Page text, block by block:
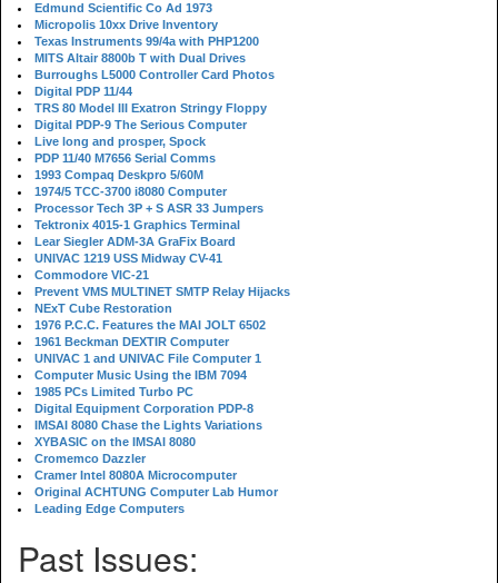
Edmund Scientific Co Ad 1973
Micropolis 10xx Drive Inventory
Texas Instruments 99/4a with PHP1200
MITS Altair 8800b T with Dual Drives
Burroughs L5000 Controller Card Photos
Digital PDP 11/44
TRS 80 Model III Exatron Stringy Floppy
Digital PDP-9 The Serious Computer
Live long and prosper, Spock
PDP 11/40 M7656 Serial Comms
1993 Compaq Deskpro 5/60M
1974/5 TCC-3700 i8080 Computer
Processor Tech 3P + S ASR 33 Jumpers
Tektronix 4015-1 Graphics Terminal
Lear Siegler ADM-3A GraFix Board
UNIVAC 1219 USS Midway CV-41
Commodore VIC-21
Prevent VMS MULTINET SMTP Relay Hijacks
NExT Cube Restoration
1976 P.C.C. Features the MAI JOLT 6502
1961 Beckman DEXTIR Computer
UNIVAC 1 and UNIVAC File Computer 1
Computer Music Using the IBM 7094
1985 PCs Limited Turbo PC
Digital Equipment Corporation PDP-8
IMSAI 8080 Chase the Lights Variations
XYBASIC on the IMSAI 8080
Cromemco Dazzler
Cramer Intel 8080A Microcomputer
Original ACHTUNG Computer Lab Humor
Leading Edge Computers
Past Issues: